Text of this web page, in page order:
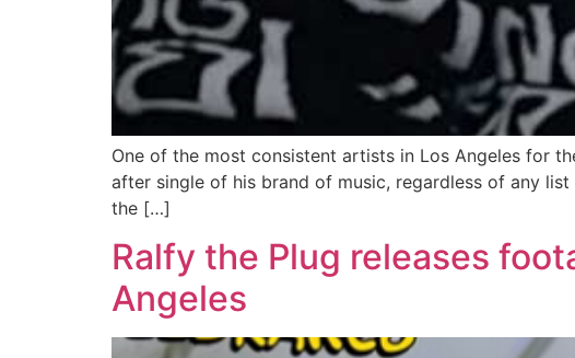
One of the most consistent artists in Los Angeles for
after single of his brand of music, regardless of any
the […]
Ralfy the Plug releases
Angeles